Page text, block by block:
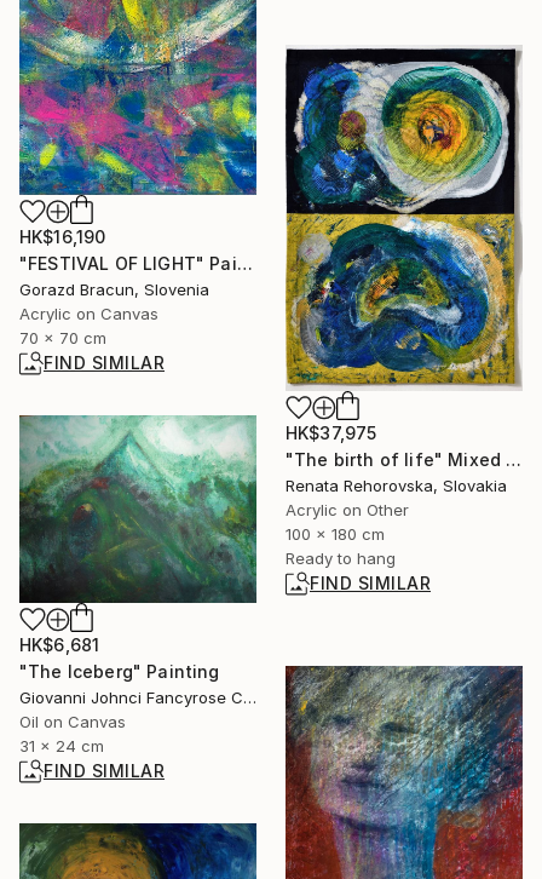
HK$16,190
"FESTIVAL OF LIGHT" Painting
Gorazd Bracun, Slovenia
Acrylic on Canvas
70 x 70 cm
FIND SIMILAR
HK$37,975
"The birth of life" Mixed Media
Renata Rehorovska, Slovakia
Acrylic on Other
100 x 180 cm
Ready to hang
FIND SIMILAR
HK$6,681
"The Iceberg" Painting
Giovanni Johnci Fancyrose Caputo, Italy
Oil on Canvas
31 x 24 cm
FIND SIMILAR